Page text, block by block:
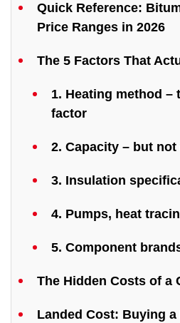
Quick Reference:
Price Ranges in 2026
The 5 Factors That
1. Heating method –
factor
2. Capacity – but
3. Insulation
4. Pumps, heat
5. Component
The Hidden Costs of a
Landed Cost: Buying